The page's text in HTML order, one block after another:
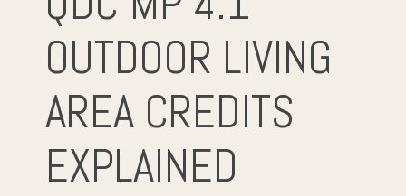
OUTDOOR LIVING
AREA CREDITS
EXPLAINED